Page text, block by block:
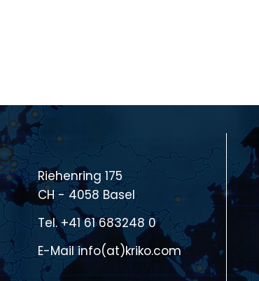
Riehenring 175
CH - 4058 Basel
Tel.+41 61 683248 0
E-Mailinfo(at)kriko.com